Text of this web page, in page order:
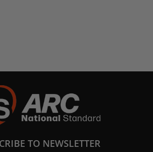
TO NEWSLETTER